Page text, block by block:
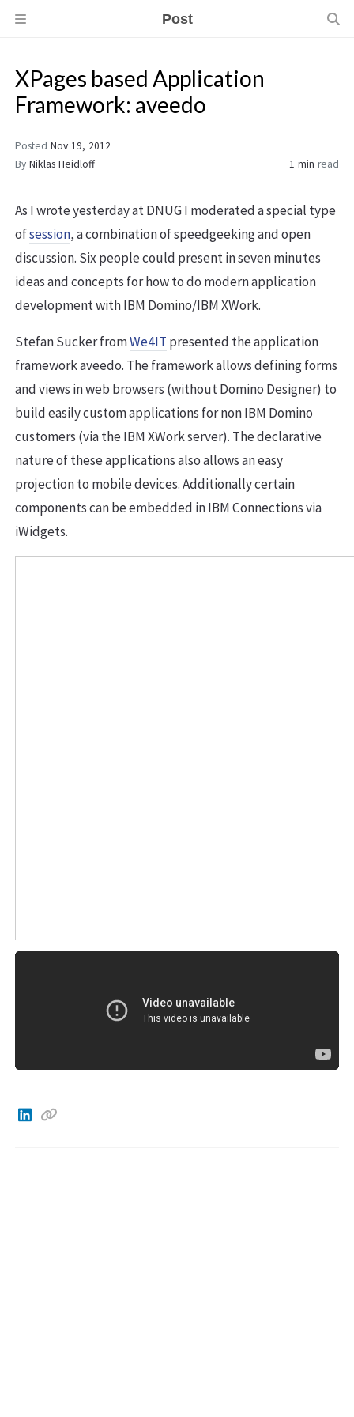
Post
XPages based Application
Framework: aveedo
Posted Nov 19, 2012
By Niklas Heidloff 1 min read
As I wrote yesterday at DNUG I moderated a special type
ofsession, a combination of speedgeeking and open
discussion. Six people could present in seven minutes
ideas and concepts for how to do modern application
development with IBM Domino/IBM XWork.
Stefan Sucker fromWe4IT presented the application
framework aveedo. The framework allows defining forms
and views in web browsers (without Domino Designer) to
build easily custom applications for non IBM Domino
customers (via the IBM XWork server). The declarative
nature of these applications also allows an easy
projection to mobile devices. Additionally certain
components can be embedded in IBM Connections via
iWidgets.